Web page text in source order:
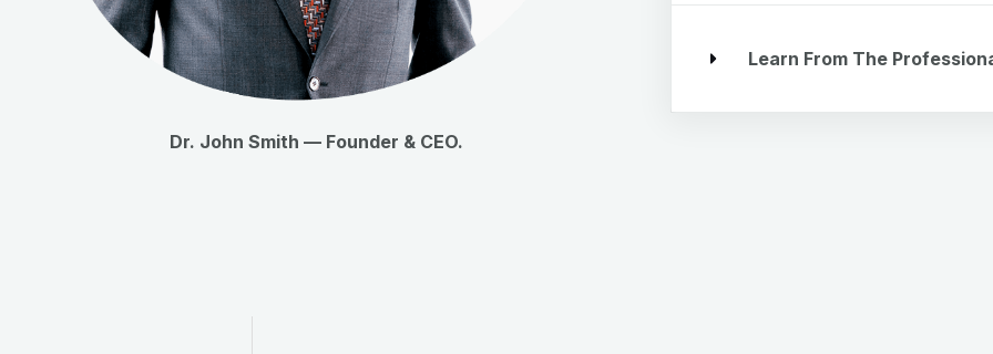
Dr. John Smith — Founder & CEO.
Learn From The